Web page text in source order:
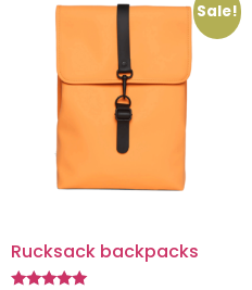
Sale!
Rucksack backpacks